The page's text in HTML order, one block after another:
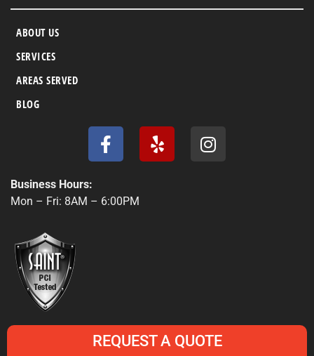
ABOUT US
SERVICES
AREAS SERVED
BLOG
F
a
c
b
Y
e
l
I
n
Business Hours:
Mon – Fri: 8AM – 6:00PM
REQUEST A QUOTE